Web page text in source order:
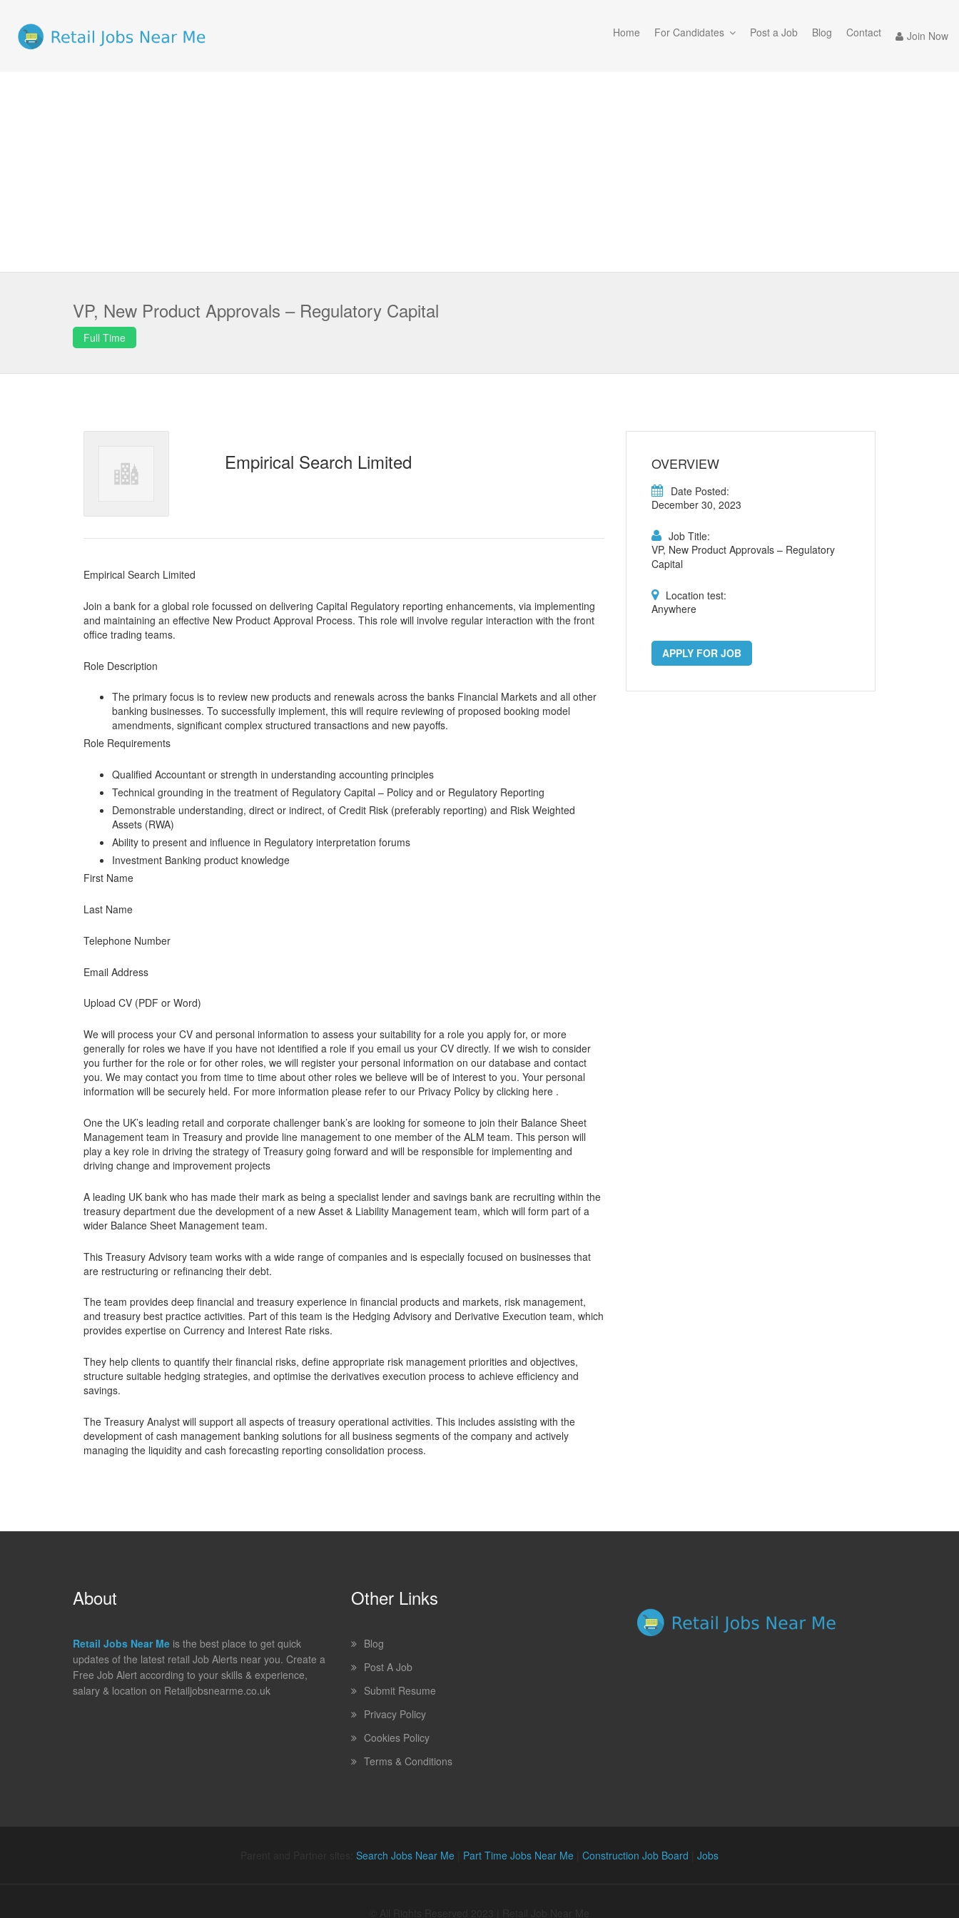
Join Now
Home For Candidates Post a Job Blog Contact
VP, New Product Approvals – Regulatory Capital
Full Time
Empirical Search Limited
Empirical Search Limited
Join a bank for a global role focussed on delivering Capital Regulatory reporting enhancements, via implementing
and maintaining an effective New Product Approval Process. This role will involve regular interaction with the front
office trading teams.
Role Description
The primary focus is to review new products and renewals across the banks Financial Markets and all other
banking businesses. To successfully implement, this will require reviewing of proposed booking model
amendments, significant complex structured transactions and new payoffs.
Role Requirements
Qualified Accountant or strength in understanding accounting principles
Technical grounding in the treatment of Regulatory Capital – Policy and or Regulatory Reporting
Demonstrable understanding, direct or indirect, of Credit Risk (preferably reporting) and Risk Weighted
Assets (RWA)
Ability to present and influence in Regulatory interpretation forums
Investment Banking product knowledge
First Name
Last Name
Telephone Number
Email Address
Upload CV (PDF or Word)
We will process your CV and personal information to assess your suitability for a role you apply for, or more
generally for roles we have if you have not identified a role if you email us your CV directly. If we wish to consider
you further for the role or for other roles, we will register your personal information on our database and contact
you. We may contact you from time to time about other roles we believe will be of interest to you. Your personal
information will be securely held. For more information please refer to our Privacy Policy by clicking here .
One the UK’s leading retail and corporate challenger bank’s are looking for someone to join their Balance Sheet
Management team in Treasury and provide line management to one member of the ALM team. This person will
play a key role in driving the strategy of Treasury going forward and will be responsible for implementing and
driving change and improvement projects
A leading UK bank who has made their mark as being a specialist lender and savings bank are recruiting within the
treasury department due the development of a new Asset & Liability Management team, which will form part of a
wider Balance Sheet Management team.
This Treasury Advisory team works with a wide range of companies and is especially focused on businesses that
are restructuring or refinancing their debt.
The team provides deep financial and treasury experience in financial products and markets, risk management,
and treasury best practice activities. Part of this team is the Hedging Advisory and Derivative Execution team, which
provides expertise on Currency and Interest Rate risks.
They help clients to quantify their financial risks, define appropriate risk management priorities and objectives,
structure suitable hedging strategies, and optimise the derivatives execution process to achieve efficiency and
savings.
The Treasury Analyst will support all aspects of treasury operational activities. This includes assisting with the
development of cash management banking solutions for all business segments of the company and actively
managing the liquidity and cash forecasting reporting consolidation process.
OVERVIEW
Date Posted:
December 30, 2023
Job Title:
VP, New Product Approvals – Regulatory
Capital
Location test:
Anywhere
APPLY FOR JOB
About
Retail Jobs Near Me is the best place to get quick
updates of the latest retail Job Alerts near you. Create a
Free Job Alert according to your skills & experience,
salary & location on Retailjobsnearme.co.uk
Other Links
Blog
Post A Job
Submit Resume
Privacy Policy
Cookies Policy
Terms & Conditions
Search Jobs Near Me Part Time Jobs Near Me Construction Job Board Jobs